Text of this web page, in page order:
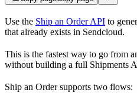
Use the Ship an Order API to
that already exists in Sendcloud.
This is the fastest way to go from
without building a full Shipments
Ship an Order supports two flows: